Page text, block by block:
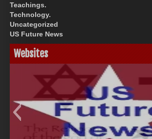
Teachings.
Technology.
Uncategorized
US Future News
Websites